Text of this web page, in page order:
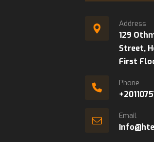
Address
129
Street,
First
Phone
Email